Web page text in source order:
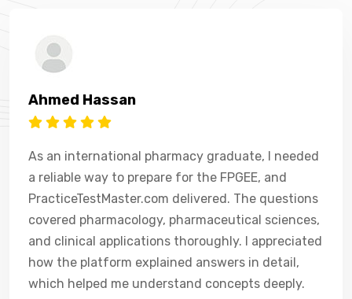
Ahmed Hassan
As an international pharmacy graduate, I needed
a reliable way to prepare for the FPGEE, and
PracticeTestMaster.com delivered. The questions
covered pharmacology, pharmaceutical sciences,
and clinical applications thoroughly. I appreciated
how the platform explained answers in detail,
which helped me understand concepts deeply.